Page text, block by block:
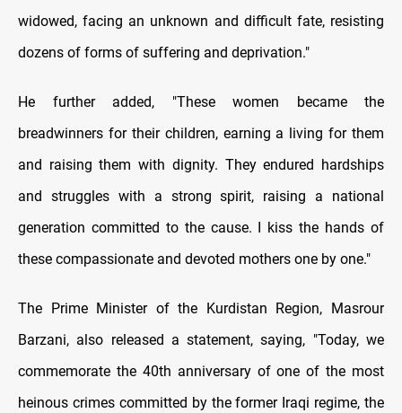
widowed, facing an unknown and difficult fate, resisting
dozens of forms of suffering and deprivation."
He further added, "These women became the
breadwinners for their children, earning a living for them
and raising them with dignity. They endured hardships
and struggles with a strong spirit, raising a national
generation committed to the cause. I kiss the hands of
these compassionate and devoted mothers one by one."
The Prime Minister of the Kurdistan Region, Masrour
Barzani, also released a statement, saying, "Today, we
commemorate the 40th anniversary of one of the most
heinous crimes committed by the former Iraqi regime, the